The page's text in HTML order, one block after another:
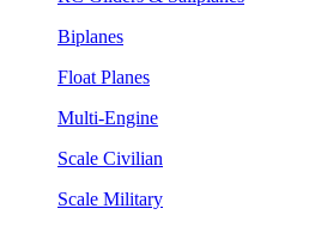
Biplanes
Float Planes
Multi-Engine
Scale Civilian
Scale Military